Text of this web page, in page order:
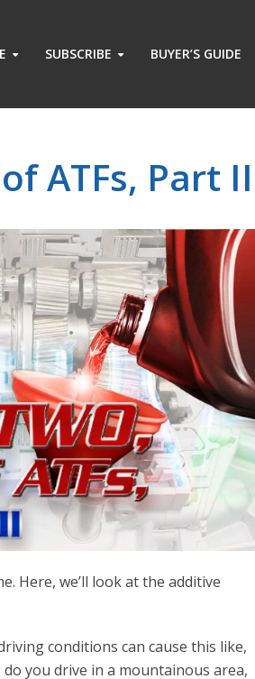
SUBSCRIBE BUYER’S GUIDE
ATFs, Part II
Here, we’ll look at the additive
conditions can cause this like,
you drive in a mountainous area,